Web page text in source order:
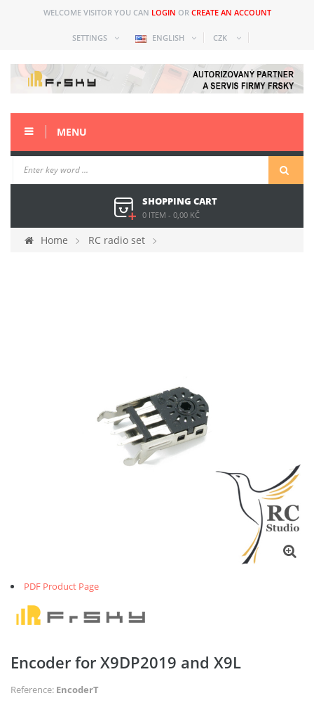
WELCOME VISITOR YOU CAN LOGIN OR CREATE AN ACCOUNT
SETTINGS ENGLISH CZK
MENU
SHOPPING CART
0 ITEM - 0,00 KČ
Home
RC radio set
PDF Product Page
Encoder for X9DP2019 and X9L
Reference: EncoderT